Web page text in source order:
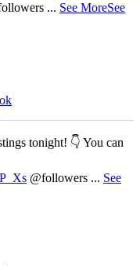
... See MoreSee
tonight! 👇 You can
@followers ... See